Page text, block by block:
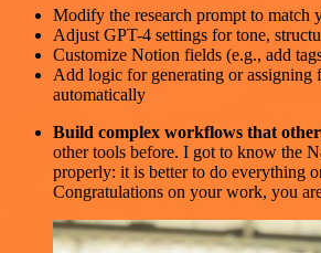
Modify the research prompt to match
Adjust GPT-4 settings for tone,
Customize Notion fields (e.g., add
Add logic for generating or assigning
automatically
Build complex workflows that
other tools before. I got to know the
properly: it is better to do everything
Congratulations on your work, you